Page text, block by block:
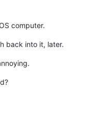
computer.
back into it, later.